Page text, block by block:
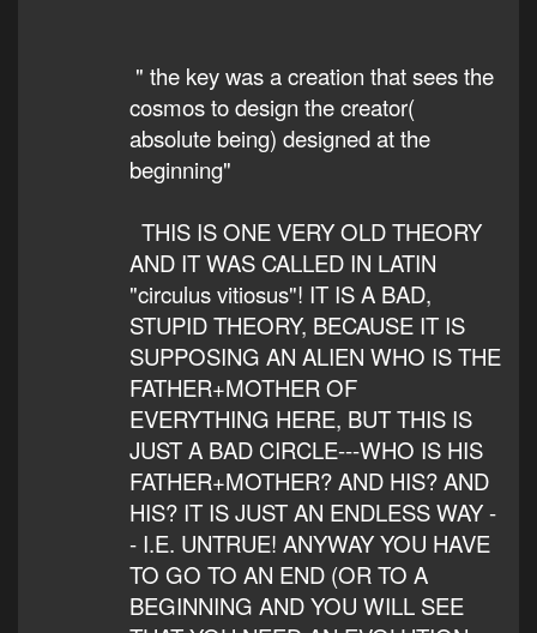
" the key was a creation that sees the
cosmos to design the creator(
absolute being) designed at the
beginning"
THIS IS ONE VERY OLD THEORY
AND IT WAS CALLED IN LATIN
"circulus vitiosus"! IT IS A BAD,
STUPID THEORY, BECAUSE IT IS
SUPPOSING AN ALIEN WHO IS THE
FATHER+MOTHER OF
EVERYTHING HERE, BUT THIS IS
JUST A BAD CIRCLE---WHO IS HIS
FATHER+MOTHER? AND HIS? AND
HIS? IT IS JUST AN ENDLESS WAY -
- I.E. UNTRUE! ANYWAY YOU HAVE
TO GO TO AN END (OR TO A
BEGINNING AND YOU WILL SEE